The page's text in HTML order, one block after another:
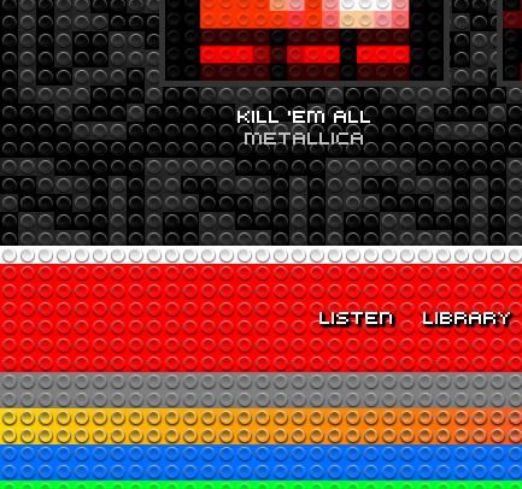
KILL ‘EM ALL
METALLICA
LISTEN LIBRARY